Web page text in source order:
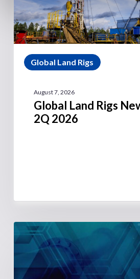
Global Land Rigs
August 7, 2026
Global Land Rigs
2Q 2026